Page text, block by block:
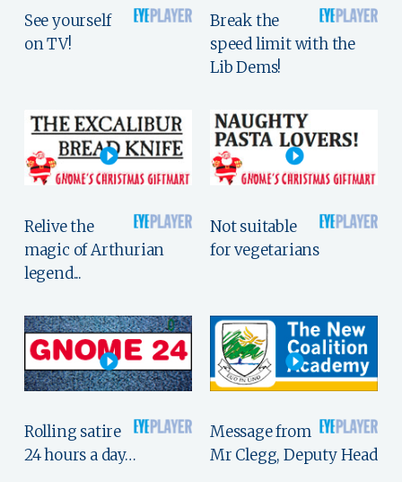
See yourself
on TV!
Break the
speed limit with the
Lib Dems!
Relive the
magic of Arthurian
legend...
Not suitable
for vegetarians
Rolling satire
24 hours a day…
Message from
Mr Clegg, Deputy Head